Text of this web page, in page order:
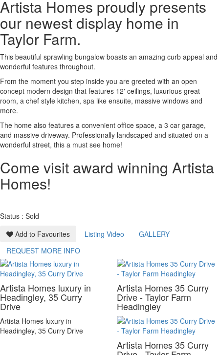
Artista Homes proudly presents
our newest display home in
Taylor Farm.
This beautiful sprawling bungalow boasts an amazing curb appeal and
wonderful features throughout.
From the moment you step inside you are greeted with an open
concept modern design that features 12' ceilings, luxurious great
room, a chef style kitchen, spa like ensuite, massive windows and
more.
The home also features a convenient office space, a 3 car garage,
and massive driveway. Professionally landscaped and situated on a
wonderful street, this a must see home!
Come visit award winning Artista
Homes!
Status : Sold
Add to Favourites
Listing Video
GALLERY
REQUEST MORE INFO
Artista Homes luxury in
Headingley, 35 Curry
Drive
Artista Homes luxury in
Headingley, 35 Curry Drive
Artista Homes 35 Curry
Drive - Taylor Farm
Headingley
Artista Homes 35 Curry